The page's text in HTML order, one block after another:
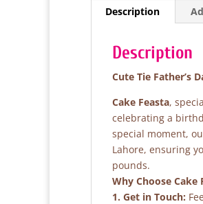
Description
Description
Cute Tie Father’s
Cake Feasta,
celebrating a
special moment,
Lahore, ensuring
pounds.
Why Choose Cake
1. Get in Touch: